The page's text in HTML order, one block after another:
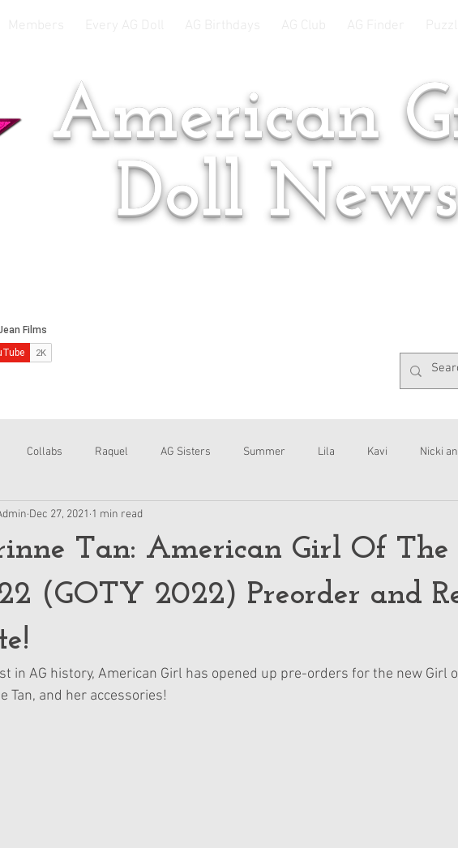
American
Doll News
Collabs Raquel AG Sisters Summer Lila Kavi Nicki
Emsley Interviews
Tan: American Girl Of The
(GOTY 2022) Preorder and
Dec 27, 2021 1 min read
in AG history, American Girl has opened up pre-orders for the new Girl
Tan, and her accessories!